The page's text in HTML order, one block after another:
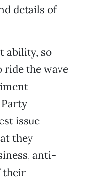
details of
ability, so
ride the wave
issue
they
anti-
their